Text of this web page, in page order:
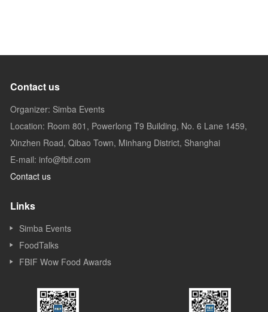
Contact us
Organizer: Simba Events
Location: Room 801, Powerlong T9 Building, No. 6 Lane 1459,
Xinzhen Road, Qibao Town, Minhang District, Shanghai
E-mail: info@fbif.com
Contact us
Links
Simba Events
FoodTalks
FBIF Wow Food Awards